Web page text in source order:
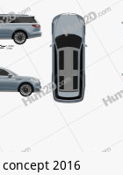
2016